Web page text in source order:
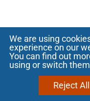
© Copyright 2000 -
development and
|Protectia
We are using
experience on our
You can find out
using or switch
Reject All